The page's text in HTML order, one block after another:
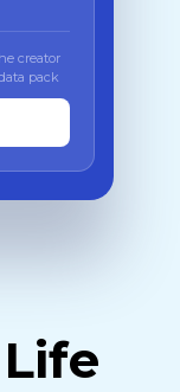
creator
pack